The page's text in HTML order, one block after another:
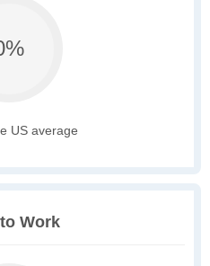
US average
Work